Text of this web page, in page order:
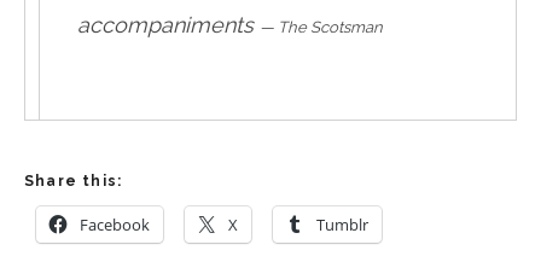
accompaniments — The Scotsman
Share this:
Facebook X Tumblr